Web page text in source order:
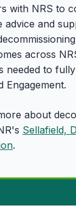
with NRS to
advice and
across
needed to
Engagement.
about
Sellafield,
.